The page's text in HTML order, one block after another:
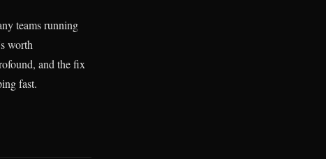
teams running
worth
and the fix
fast.